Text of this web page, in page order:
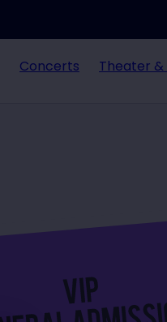
Concerts Theater